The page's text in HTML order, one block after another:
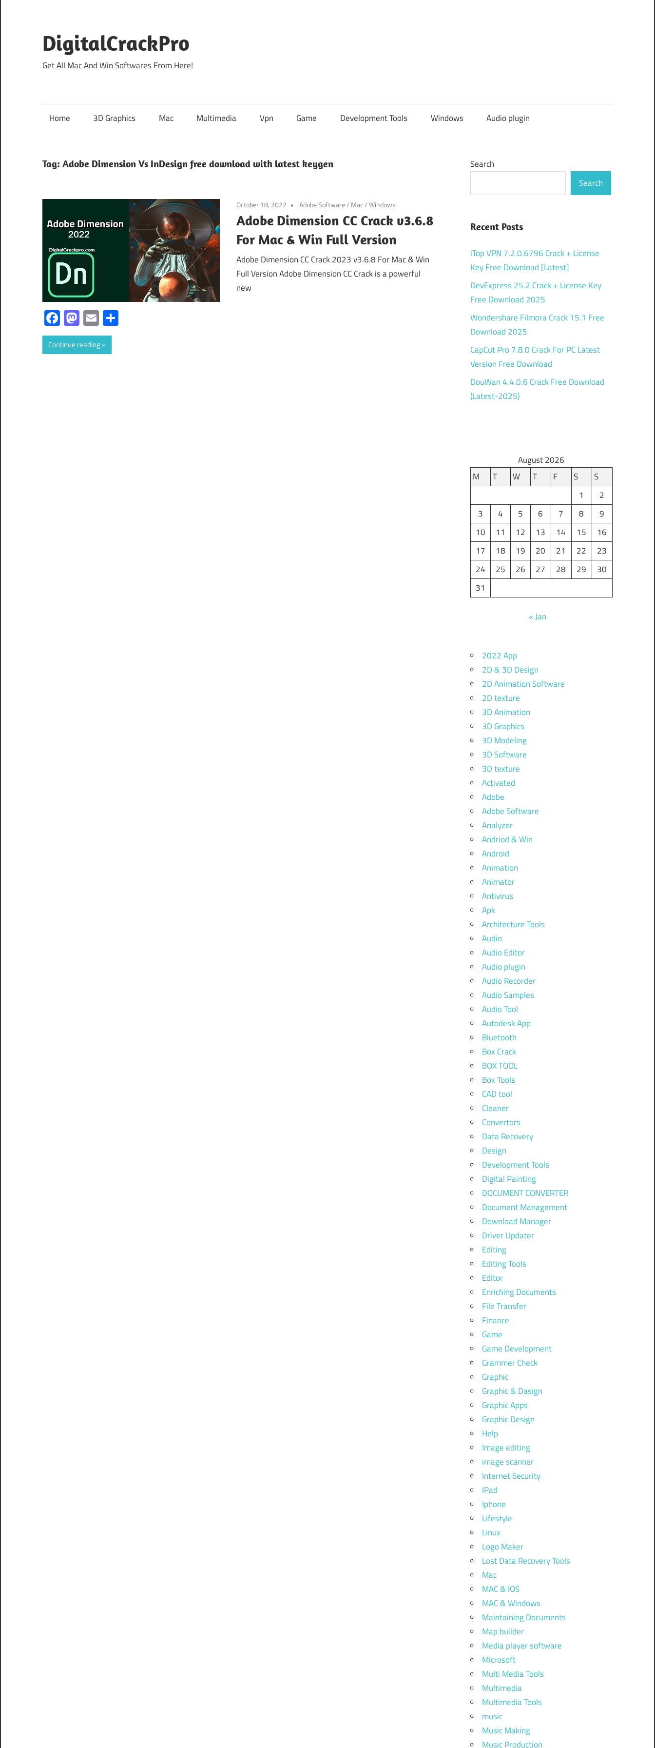
content
DigitalCrackPro
Get All Mac And Win Softwares From Here!
Home 3D Graphics Mac Multimedia Vpn Game Development Tools Windows Audio plugin
Tag: Adobe Dimension Vs InDesign free download with latest keygen
October 18, 2022 Adobe Software/ Mac/Windows
Adobe Dimension CC Crack v3.6.8
For Mac & Win Full Version
Adobe Dimension CC Crack 2023 v3.6.8 For Mac & Win
Full Version Adobe Dimension CC Crack is a powerful
new
Facebook
Mastodon
Email
Continue reading
Search
Search
Recent Posts
iTop VPN 7.2.0.6796 Crack + License
Key Free Download [Latest]
DevExpress 25.2 Crack + License Key
Free Download 2025
Wondershare Filmora Crack 15.1 Free
Download 2025
CapCut Pro 7.8.0 Crack For PC Latest
Version Free Download
DouWan 4.4.0.6 Crack Free Download
(Latest-2025)
August 2026
M
T W T F S
S
1
2
3
4 5 6 7 8
9
10
11 12 13 14 15
16
17
18 19 20 21 22
23
24
25 26 27 28 29
30
31
« Jan
2022 App
2D & 3D Design
2D Animation Software
2D texture
3D Animation
3D Graphics
3D Modeling
3D Software
3D texture
Activated
Adobe
Adobe Software
Analyzer
Andriod & Win
Android
Animation
Animator
Antivirus
Apk
Architecture Tools
Audio
Audio Editor
Audio plugin
Audio Recorder
Audio Samples
Audio Tool
Autodesk App
Bluetooth
Box Crack
BOX TOOL
Box Tools
CAD tool
Cleaner
Convertors
Data Recovery
Design
Development Tools
Digital Painting
DOCUMENT CONVERTER
Document Management
Download Manager
Driver Updater
Editing
Editing Tools
Editor
Enriching Documents
File Transfer
Finance
Game
Game Development
Grammer Check
Graphic
Graphic & Dasign
Graphic Apps
Graphic Design
Help
Image editing
image scanner
Internet Security
IPad
Iphone
Lifestyle
Linux
Logo Maker
Lost Data Recovery Tools
Mac
MAC & IOS
MAC & Windows
Maintaining Documents
Map builder
Media player software
Microsoft
Multi Media Tools
Multimedia
Multimedia Tools
music
Music Making
Music Production